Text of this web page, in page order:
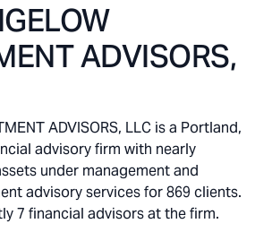
ADVISORS,
ADVISORS, LLC is a Portland,
advisory firm with nearly
under management and
advisory services for 869 clients.
7 financial advisors at the firm.